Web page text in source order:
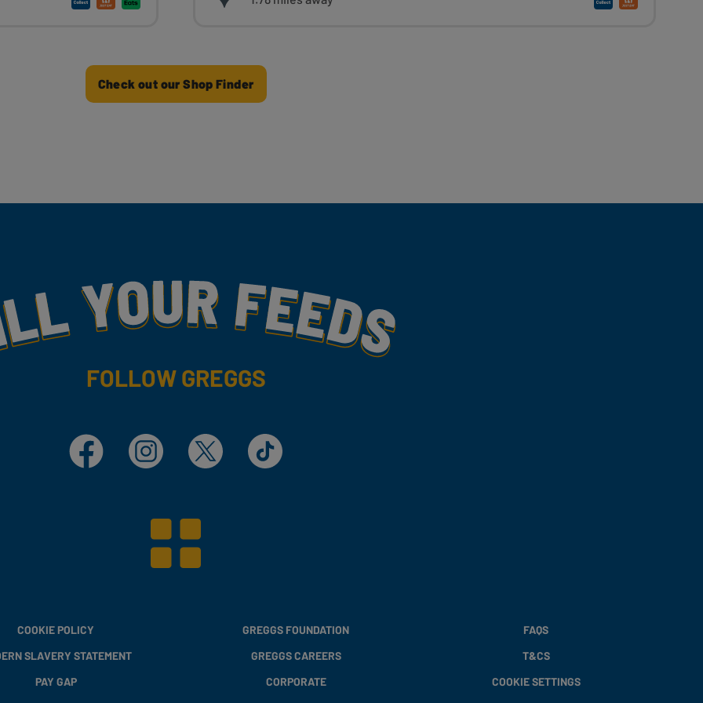
Check out our Shop Finder
FOLLOW GREGGS
Facebook Instagram X TikTok
COOKIE POLICY
SLAVERY STATEMENT
PAY GAP
GREGGS FOUNDATION
GREGGS CAREERS
CORPORATE
FAQS
T&CS
COOKIE SETTINGS